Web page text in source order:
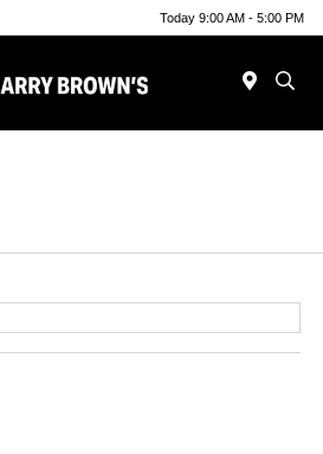
Today 9:00 AM - 5:00 PM